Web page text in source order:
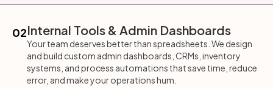
02Internal Tools & Admin Dashboards
Your team deserves better than spreadsheets. We design
and build custom admin dashboards, CRMs, inventory
systems, and process automations that save time, reduce
error, and make your operations hum.